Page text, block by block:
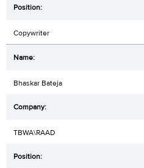
Copywriter
Bhaskar Bateja
TBWA\RAAD